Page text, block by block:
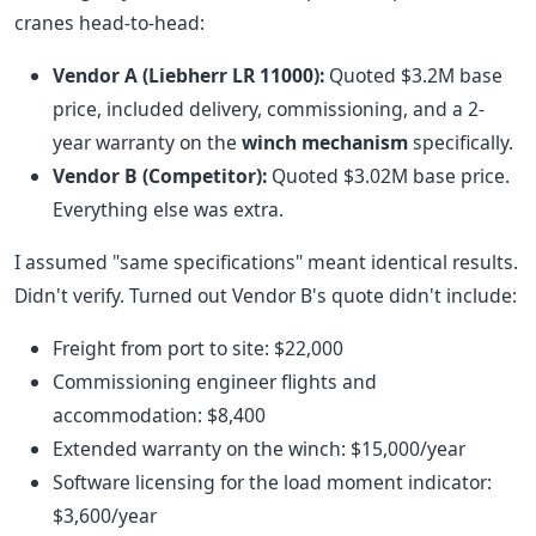
cranes head-to-head:
Vendor A (Liebherr LR 11000): Quoted $3.2M base
price, included delivery, commissioning, and a 2-
year warranty on the winch mechanismspecifically.
Vendor B (Competitor): Quoted $3.02M base price.
Everything else was extra.
I assumed "same specifications" meant identical results.
Didn't verify. Turned out Vendor B's quote didn't include:
Freight from port to site: $22,000
Commissioning engineer flights and
accommodation: $8,400
Extended warranty on the winch: $15,000/year
Software licensing for the load moment indicator:
$3,600/year